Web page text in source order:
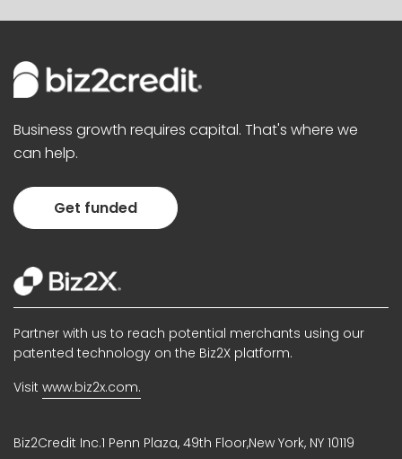
Business growth requires capital. That's where we
can help.
Get funded
Partner with us to reach potential merchants using our
patented technology on the Biz2X platform.
Visit www.biz2x.com.
Biz2Credit Inc.1 Penn Plaza, 49th Floor,New York, NY 10119